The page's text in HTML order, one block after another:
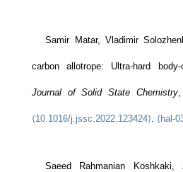
Samir Matar, Vladimir
carbon allotrope: Ultra-hard
Journal of Solid State Chemistry,
⟨10.1016/j.jssc.2022.123424⟩. ⟨hal-
Saeed Rahmanian Koshkaki,